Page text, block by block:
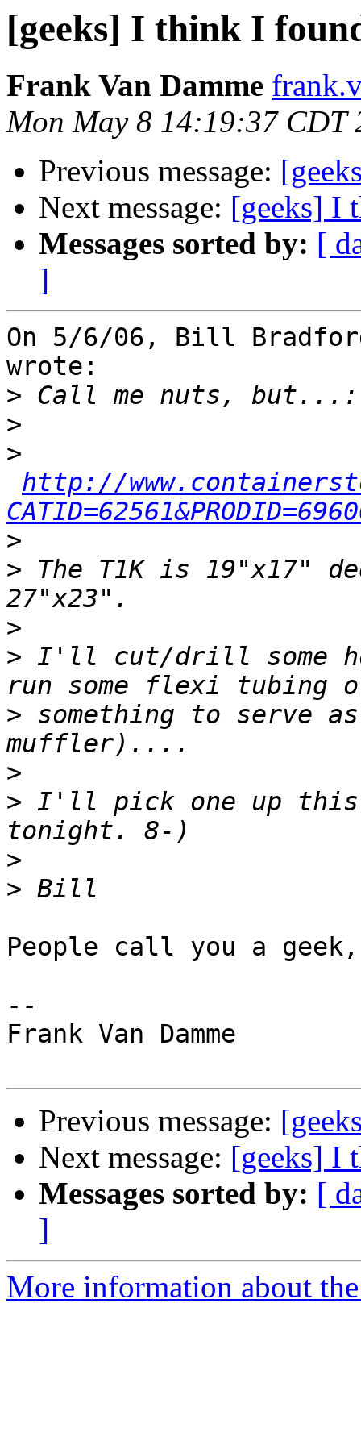
[geeks] I think I
Frank Van Damme
Mon May 8 14:19:37 CDT
Previous message:
Next message: [geeks] I
Messages sorted by: [
]
On 5/6/06, Bill
wrote:
>
>
>
http://
>
> The T1K is 19"x17"
>
> I'll cut/drill some
> something to serve
>
> I'll pick one up this
>
>
People call you a
--
Frank Van Damme
Previous message:
Next message: [geeks] I
Messages sorted by: [
]
More information about